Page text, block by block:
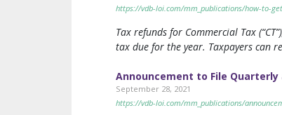
https://vdb-loi.com/mm_publications/how-to-
Tax refunds for Commercial Tax
tax due for the year. Taxpayers can
Announcement to File
September 28, 2021
https://vdb-loi.com/mm_publications/